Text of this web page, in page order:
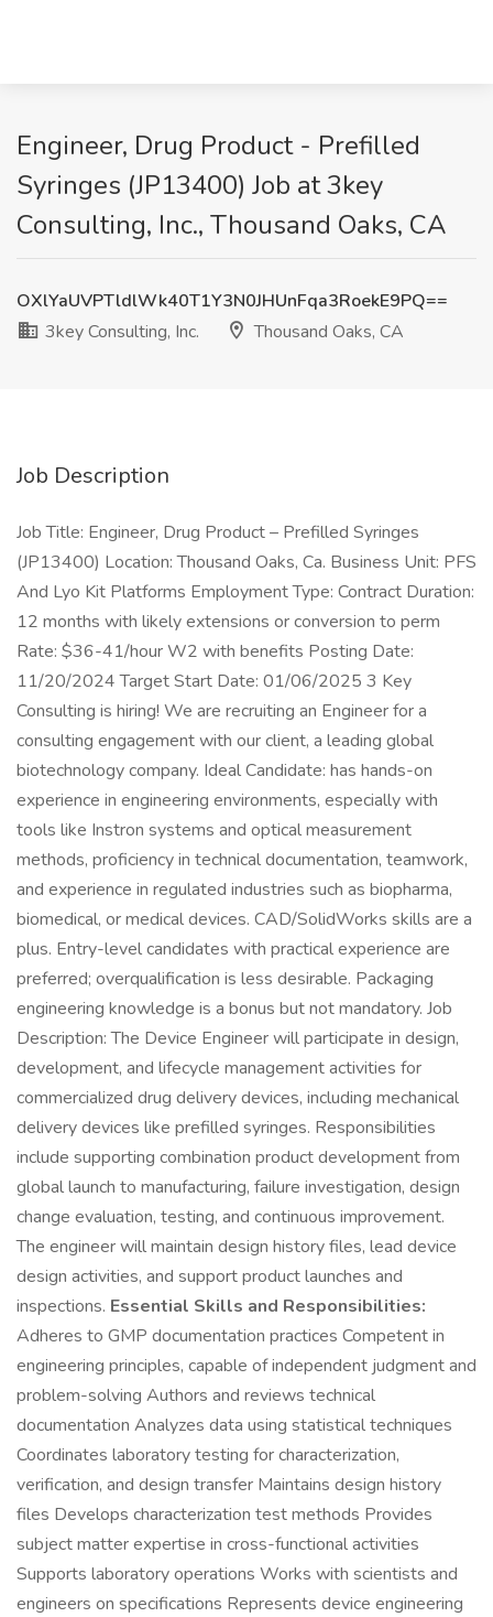
Engineer, Drug Product - Prefilled
Syringes (JP13400) Job at 3key
Consulting, Inc., Thousand Oaks, CA
OXlYaUVPTldlWk40T1Y3N0JHUnFqa3RoekE9PQ==
3key Consulting, Inc.
Thousand Oaks, CA
Job Description
Job Title: Engineer, Drug Product – Prefilled Syringes
(JP13400) Location: Thousand Oaks, Ca. Business Unit: PFS
And Lyo Kit Platforms Employment Type: Contract Duration:
12 months with likely extensions or conversion to perm
Rate: $36-41/hour W2 with benefits Posting Date:
11/20/2024 Target Start Date: 01/06/2025 3 Key
Consulting is hiring! We are recruiting an Engineer for a
consulting engagement with our client, a leading global
biotechnology company. Ideal Candidate: has hands-on
experience in engineering environments, especially with
tools like Instron systems and optical measurement
methods, proficiency in technical documentation, teamwork,
and experience in regulated industries such as biopharma,
biomedical, or medical devices. CAD/SolidWorks skills are a
plus. Entry-level candidates with practical experience are
preferred; overqualification is less desirable. Packaging
engineering knowledge is a bonus but not mandatory. Job
Description: The Device Engineer will participate in design,
development, and lifecycle management activities for
commercialized drug delivery devices, including mechanical
delivery devices like prefilled syringes. Responsibilities
include supporting combination product development from
global launch to manufacturing, failure investigation, design
change evaluation, testing, and continuous improvement.
The engineer will maintain design history files, lead device
design activities, and support product launches and
inspections. Essential Skills and Responsibilities:
Adheres to GMP documentation practices Competent in
engineering principles, capable of independent judgment and
problem-solving Authors and reviews technical
documentation Analyzes data using statistical techniques
Coordinates laboratory testing for characterization,
verification, and design transfer Maintains design history
files Develops characterization test methods Provides
subject matter expertise in cross-functional activities
Supports laboratory operations Works with scientists and
engineers on specifications Represents device engineering